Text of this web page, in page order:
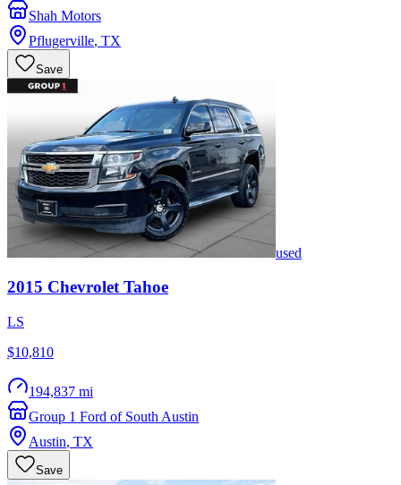
Shah Motors
Pflugerville, TX
Save
used
2015 Chevrolet Tahoe
LS
$10,810
194,837 mi
Group 1 Ford of South Austin
Austin, TX
Save